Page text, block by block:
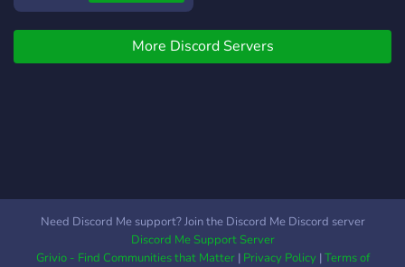
More Discord Servers
Need Discord Me support? Join the Discord Me Discord server
Discord Me Support Server
Grivio - Find Communities that Matter| Privacy Policy|Terms of